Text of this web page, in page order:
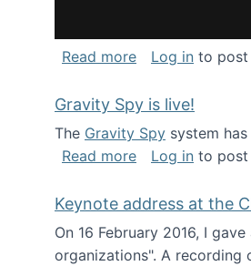
Read moreabout National
Log in to post
Gravity Spy is live!
The Gravity Spy system
Read moreabout Gravity
Log in to post
Keynote address at the
On 16 February 2016, I
organizations". A recording